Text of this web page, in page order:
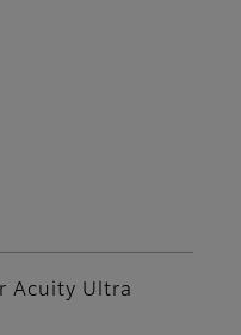
Acuity Ultra